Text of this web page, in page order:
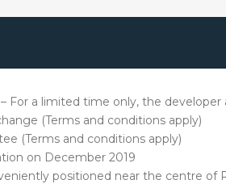
For a limited time only, the
(Terms and conditions apply)
(Terms and conditions apply)
on December 2019
positioned near the centre of